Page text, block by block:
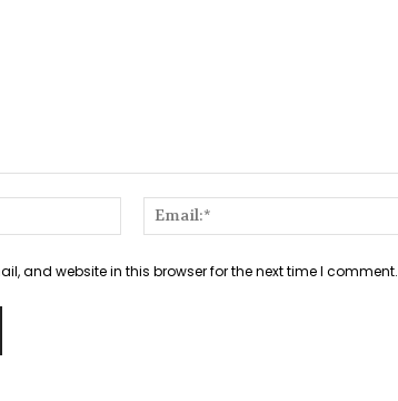
Name:*
and website in this browser for the next time I comment.